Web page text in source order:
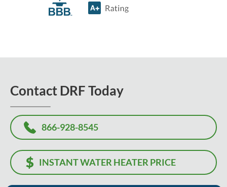
Contact DRF Today
866-928-8545
INSTANT WATER HEATER PRICE